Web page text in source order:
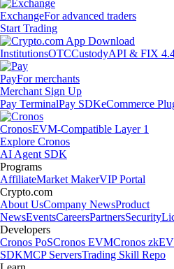
ExchangeFor advanced traders
Start Trading
InstitutionsOTCCustodyAPI & FIX
PayFor merchants
Merchant Sign Up
Pay TerminalPay SDKeCommerce
CronosEVM-Compatible Layer 1
Explore Cronos
AI Agent SDK
Programs
AffiliateMarket MakerVIP Portal
Crypto.com
About UsCompany NewsProduct
NewsEventsCareersPartnersSecurity
Developers
Cronos PoSCronos EVMCronos
SDKMCP ServersTrading Skill Repo